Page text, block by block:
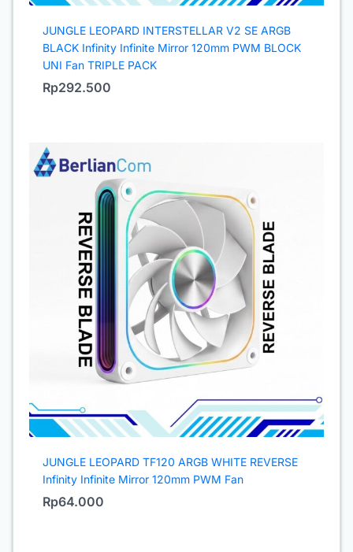
JUNGLE LEOPARD INTERSTELLAR V2 SE ARGB
BLACK Infinity Infinite Mirror 120mm PWM BLOCK
UNI Fan TRIPLE PACK
Rp292.500
JUNGLE LEOPARD TF120 ARGB WHITE REVERSE
Infinity Infinite Mirror 120mm PWM Fan
Rp64.000